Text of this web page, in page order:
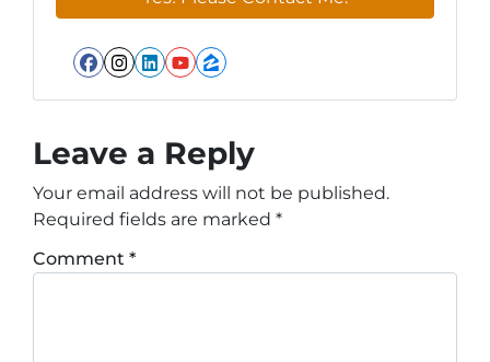
Facebook
Instagram
LinkedIn
YouTube
Zillow
Leave a Reply
Your email address will not be published.
Required fields are marked *
Comment *